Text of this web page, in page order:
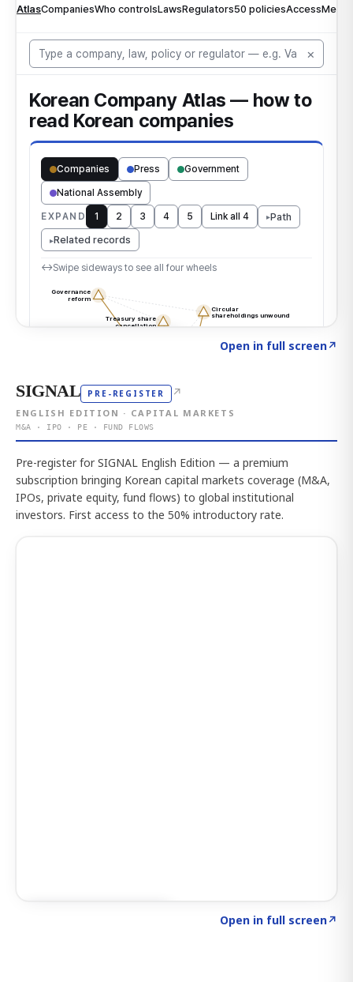
Open in full screen↗
SIGNAL PRE-REGISTER ↗
ENGLISH EDITION · CAPITAL MARKETS
M&A · IPO · PE · FUND FLOWS
Pre-register for SIGNAL English Edition — a premium
subscription bringing Korean capital markets coverage (M&A,
IPOs, private equity, fund flows) to global institutional
investors. First access to the 50% introductory rate.
Open in full screen↗